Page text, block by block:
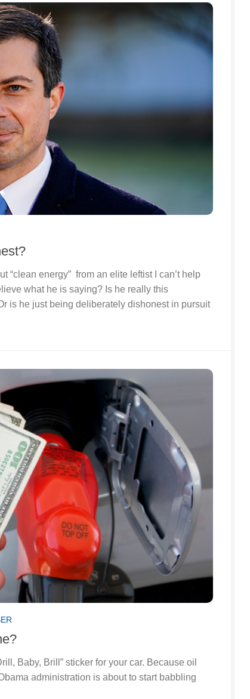
“clean energy” from an elite leftist I can’t help
what he is saying? Is he really this
is he just being deliberately dishonest in pursuit
Baby, Brill” sticker for your car. Because oil
administration is about to start babbling